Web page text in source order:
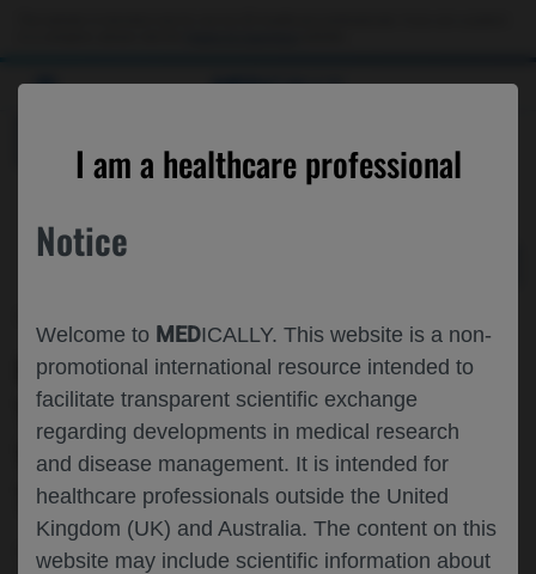
MEDICALLY
I am a healthcare professional
Notice
Welcome to MEDICALLY. This website is a non-
promotional international resource intended to
facilitate transparent scientific exchange
regarding developments in medical research
and disease management. It is intended for
healthcare professionals outside the United
Kingdom (UK) and Australia. The content on this
website may include scientific information about
PAGODA TRIAL RESULTS THROUGH
YEAR 4: PORT DELIVERY PLATFORM
WITH RANIBIZUMAB FOR THE
TREATMENT OF DME
Ophthalmology Diabetic Macular Edema
ANGIOGENESIS-